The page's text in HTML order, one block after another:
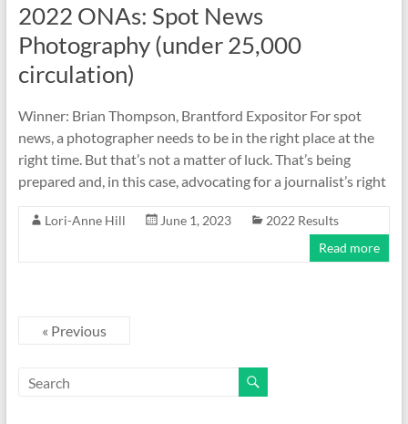
2022 ONAs: Spot News
Photography (under 25,000
circulation)
Winner: Brian Thompson, Brantford Expositor For spot
news, a photographer needs to be in the right place at the
right time. But that’s not a matter of luck. That’s being
prepared and, in this case, advocating for a journalist’s right
Lori-Anne Hill June 1, 2023
2022 Results
Read more
« Previous